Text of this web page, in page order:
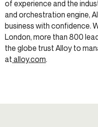
of experience and the
and orchestration engine,
business with confidence.
London, more than 800
the globe trust Alloy to
at alloy.com.